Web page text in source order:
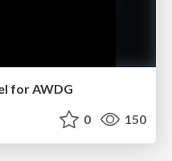
for AWDG
0 150